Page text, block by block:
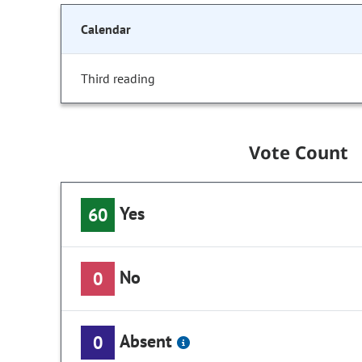
Calendar
Third reading
Vote Count
60 Yes
0 No
0 Absent